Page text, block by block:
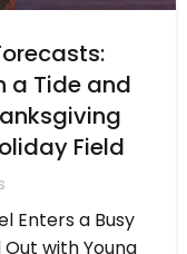
a Tide and
Field
Enters a Busy
with Young